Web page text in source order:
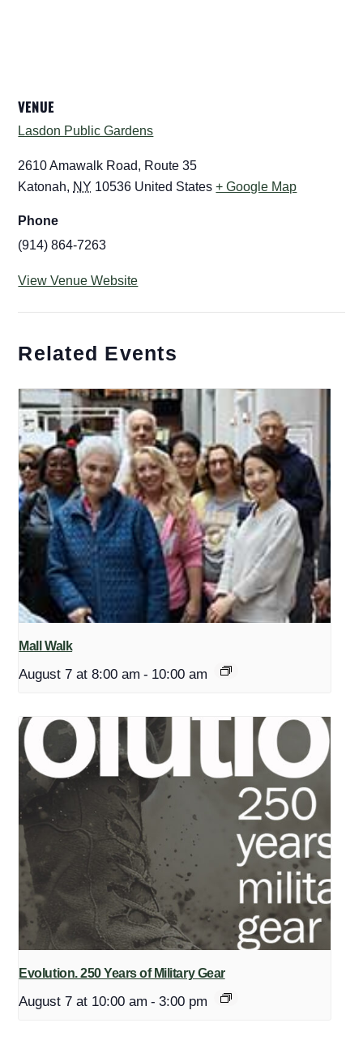
VENUE
Lasdon Public Gardens
2610 Amawalk Road, Route 35
Katonah, NY 10536 United States + Google Map
Phone
(914) 864-7263
View Venue Website
Related Events
Mall Walk
August 7 at 8:00 am - 10:00 am
Evolution. 250 Years of Military Gear
August 7 at 10:00 am - 3:00 pm